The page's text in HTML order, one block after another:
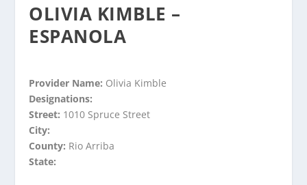
OLIVIA KIMBLE –
ESPANOLA
Provider Name: Olivia Kimble
Designations:
Street: 1010 Spruce Street
City:
County: Rio Arriba
State: